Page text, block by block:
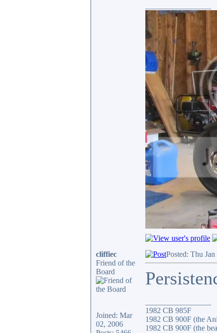
cliffiec
Friend of the
Board
Joined: Mar
02, 2006
Posted: Thu
1982 CB 985F
1982 CB 900F (the
1982 CB 900F (the